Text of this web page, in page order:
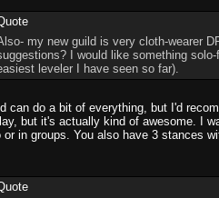
my new guild is very cloth-wearer
I would like something
leveler I have seen so far).
can do a bit of everything, but I'd
but it's actually kind of awesome. I
or in groups. You also have 3 stances